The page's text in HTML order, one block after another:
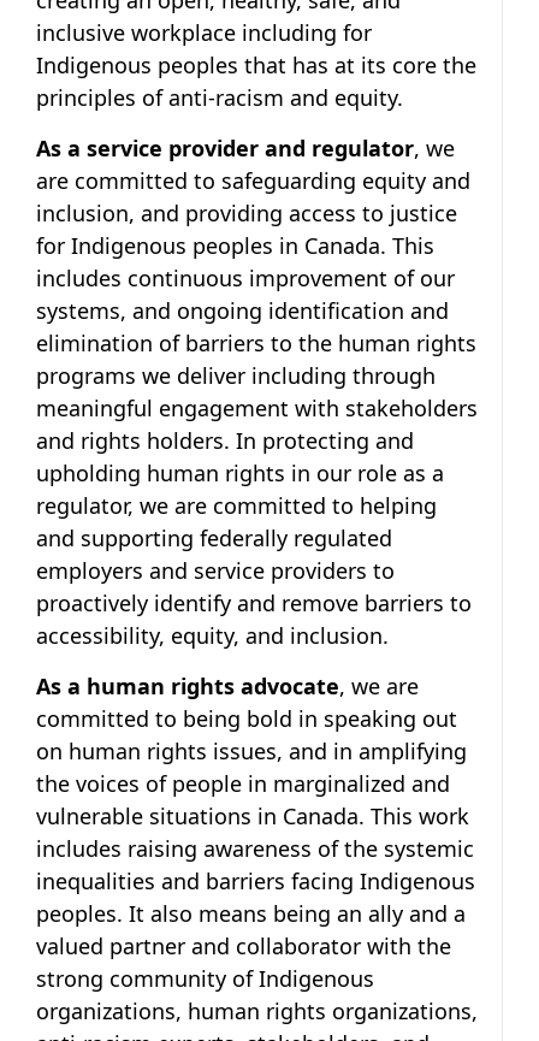
inclusive workplace including for
Indigenous peoples that has at its core the
principles of anti-racism and equity.
As a service provider and regulator, we
are committed to safeguarding equity and
inclusion, and providing access to justice
for Indigenous peoples in Canada. This
includes continuous improvement of our
systems, and ongoing identification and
elimination of barriers to the human rights
programs we deliver including through
meaningful engagement with stakeholders
and rights holders. In protecting and
upholding human rights in our role as a
regulator, we are committed to helping
and supporting federally regulated
employers and service providers to
proactively identify and remove barriers to
accessibility, equity, and inclusion.
As a human rights advocate, we are
committed to being bold in speaking out
on human rights issues, and in amplifying
the voices of people in marginalized and
vulnerable situations in Canada. This work
includes raising awareness of the systemic
inequalities and barriers facing Indigenous
peoples. It also means being an ally and a
valued partner and collaborator with the
strong community of Indigenous
organizations, human rights organizations,